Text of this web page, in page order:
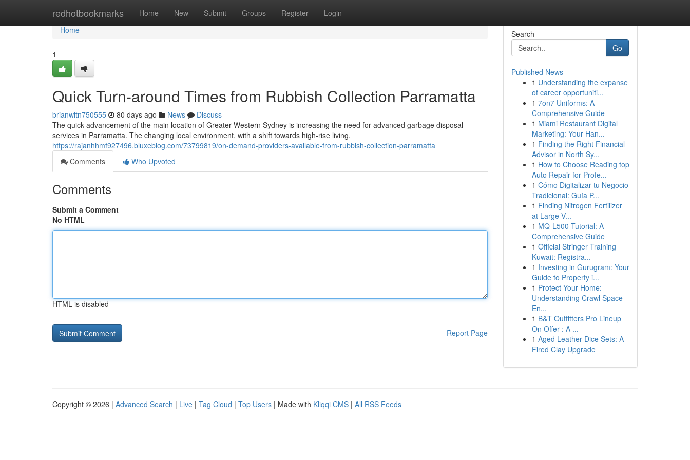
redhotbookmarks Home New Submit Groups Register Login
Home
Home
1
Quick Turn-around Times from Rubbish Collection Parramatta
brianwitn750555 80 days ago News
Discuss
The quick advancement of the main location of Greater Western Sydney is increasing the need for advanced garbage disposal
services in Parramatta. The changing local environment, with a shift towards high-rise living,
https://rajanhhmf927496.bluxeblog.com/73799819/on-demand-providers-available-from-rubbish-collection-parramatta
Comments
Who Upvoted
Comments
Submit a Comment
No HTML
HTML is disabled
Report Page
Search
Go
Published News
1 Understanding the expanse
of career opportuniti...
1 7on7 Uniforms: A
Comprehensive Guide
1 Miami Restaurant Digital
Marketing: Your Han...
1 Finding the Right Financial
Advisor in North Sy...
1 How to Choose Reading top
Auto Repair for Profe...
1 Cómo Digitalizar tu Negocio
Tradicional: Guía P...
1 Finding Nitrogen Fertilizer
at Large V...
1 MQ-L500 Tutorial: A
Comprehensive Guide
1 Official Stringer Training
Kuwait: Registra...
1 Investing in Gurugram: Your
Guide to Property i...
1 Protect Your Home:
Understanding Crawl Space
En...
1 B&T Outfitters Pro Lineup
On Offer : A ...
1 Aged Leather Dice Sets: A
Fired Clay Upgrade
Copyright © 2026 | Advanced Search | Live | Tag Cloud | Top Users | Made with Kliqqi CMS | All RSS Feeds